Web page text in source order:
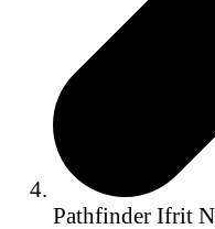
Pathfinder Ifrit